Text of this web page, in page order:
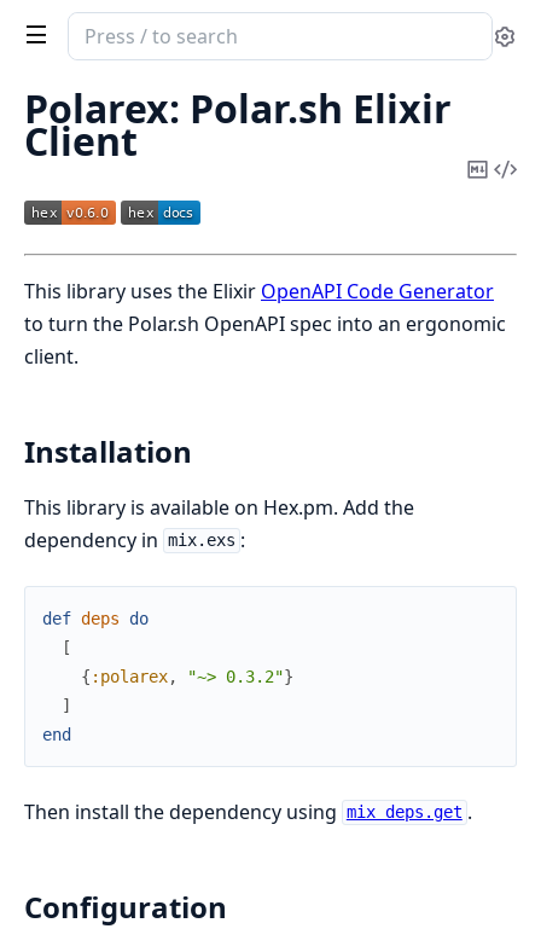
Search
documentation
of
Polarex
Polarex: Polar.sh Elixir
Client
Copy
This library uses the Elixir OpenAPI Code Generator
to turn the Polar.sh OpenAPI spec into an ergonomic
client.
Installation
This library is available on Hex.pm. Add the
dependency in mix.exs :
def deps
do
[
{ :polarex, "~> 0.3.2"}
]
end
Then install the dependency using mix deps.get .
Configuration